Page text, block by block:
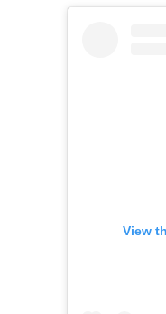
View